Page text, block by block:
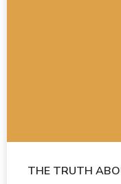
THE TRUTH